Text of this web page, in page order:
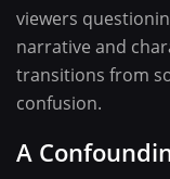
viewers
narrative and
transitions from
confusion.
A